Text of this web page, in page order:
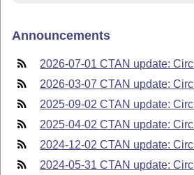
Announcements
2026-07-01 CTAN update:
2026-03-07 CTAN update:
2025-09-02 CTAN update:
2025-04-02 CTAN update:
2024-12-02 CTAN update:
2024-05-31 CTAN update: